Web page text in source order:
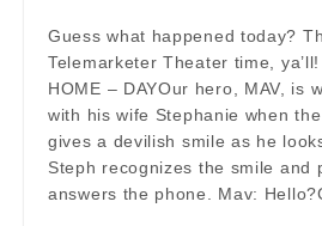
Guess what happened today?
Telemarketer Theater time,
HOME – DAYOur hero, MAV, is
with his wife Stephanie when
gives a devilish smile as he
Steph recognizes the smile and
answers the phone. Mav: